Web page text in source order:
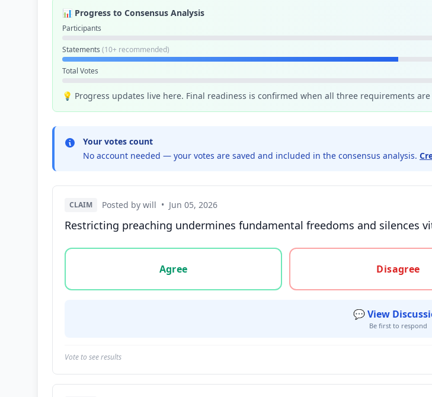
📊 Progress to Consensus Analysis
Participants
Statements (10+ recommended)
Total Votes
💡 Progress updates live here. Final readiness is confirmed when all three requirements are
Your votes count
No account needed — your votes are saved and included in the consensus analysis.
CLAIM Posted by will • Jun 05, 2026
Restricting preaching undermines fundamental freedoms and silences
Vote options for this statement: agree, disagree, or unsure
Agree
Disagree
💬 View
Be first to respond
Vote to see results